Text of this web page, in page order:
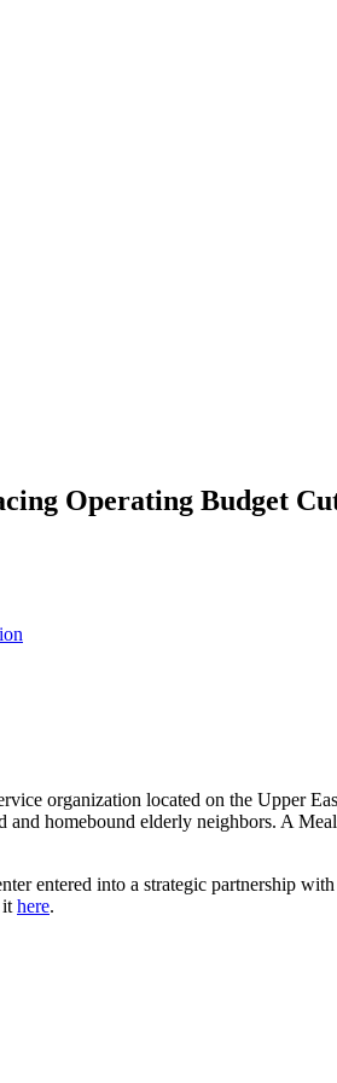
Operating Budget
organization located on the Upper
homebound elderly neighbors. A
entered into a strategic partnership
it here.